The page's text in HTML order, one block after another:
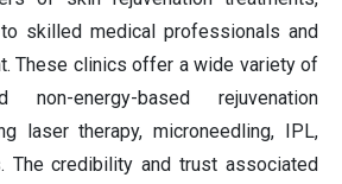
skilled medical professionals and
These clinics offer a wide variety of
non-energy-based rejuvenation
laser therapy, microneedling, IPL,
The credibility and trust associated